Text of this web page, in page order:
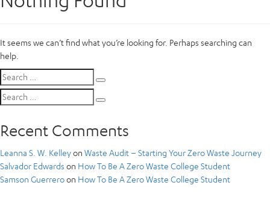
It seems we can’t find what you’re looking for. Perhaps searching can
help.
Search
for:
Search
for:
Recent Comments
Leanna S. W. Kelleyon Waste Audit – Starting Your Zero Waste Journey
Salvador Edwards on How To Be A Zero Waste College Student
Samson Guerreroon How To Be A Zero Waste College Student